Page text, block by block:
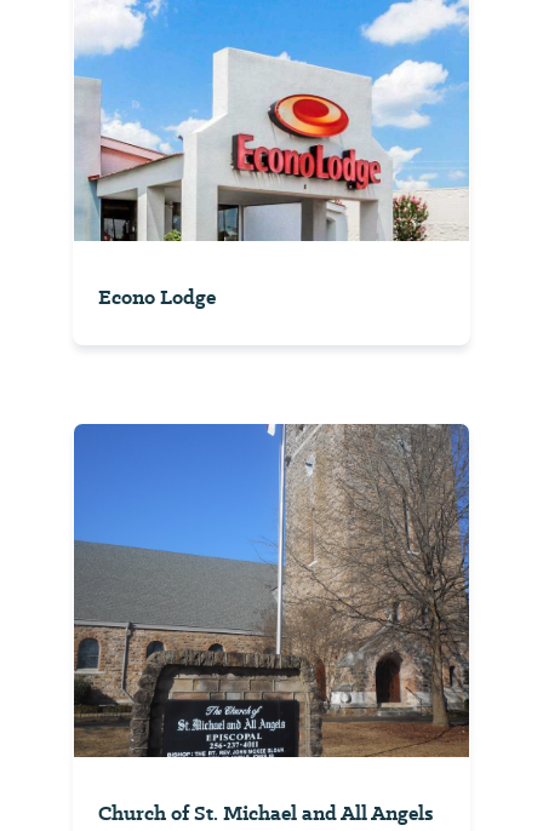
Econo Lodge
Church of St. Michael and All Angels